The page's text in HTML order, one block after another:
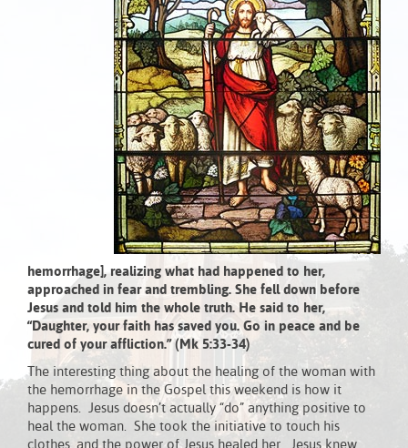
hemorrhage], realizing what had happened to her,
approached in fear and trembling. She fell down before
Jesus and told him the whole truth. He said to her,
“Daughter, your faith has saved you. Go in peace and be
cured of your affliction.” (Mk 5:33-34)
The interesting thing about the healing of the woman with
the hemorrhage in the Gospel this weekend is how it
happens. Jesus doesn’t actually “do” anything positive to
heal the woman. She took the initiative to touch his
clothes, and the power of Jesus healed her. Jesus knew